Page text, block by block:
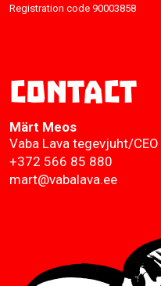
Registration code 90003858
Contact
Märt Meos
Vaba Lava tegevjuht/CEO
+372 566 85 880
mart@vabalava.ee